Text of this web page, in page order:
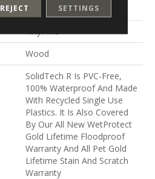
SolidTech R
Wood
SolidTech R Is PVC-Free,
100% Waterproof And Made
With Recycled Single Use
Plastics. It Is Also Covered
By Our All New WetProtect
Gold Lifetime Floodproof
Warranty And All Pet Gold
Lifetime Stain And Scratch
Warranty
REJECT SETTINGS